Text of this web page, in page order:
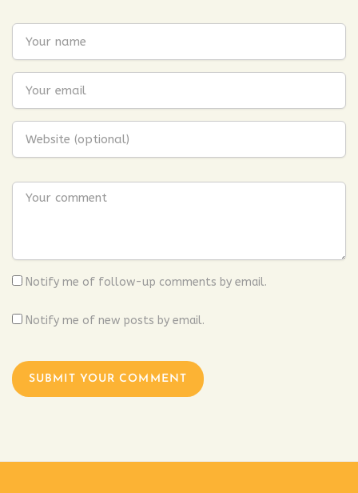
Notify me of follow-up comments by email.
Notify me of new posts by email.